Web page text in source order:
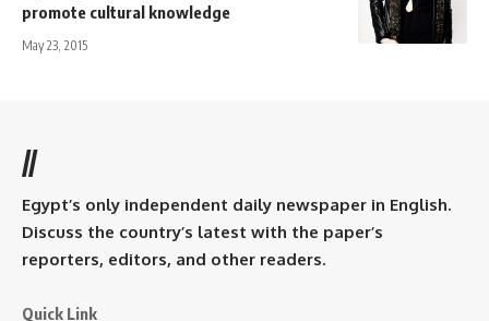
promote cultural knowledge
May 23, 2015
//
Egypt’s only independent daily newspaper in English.
Discuss the country’s latest with the paper’s
reporters, editors, and other readers.
Quick Link